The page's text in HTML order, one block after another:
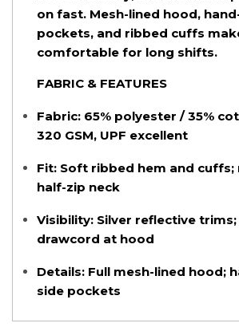
on fast. Mesh-lined hood,
pockets, and ribbed cuffs
comfortable for long shifts.
FABRIC & FEATURES
Fabric: 65% polyester / 35%
320 GSM, UPF excellent
Fit: Soft ribbed hem and cuffs;
half-zip neck
Visibility: Silver reflective
drawcord at hood
Details: Full mesh-lined hood;
side pockets